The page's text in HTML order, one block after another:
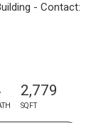
- Contact:
2,779
SQFT